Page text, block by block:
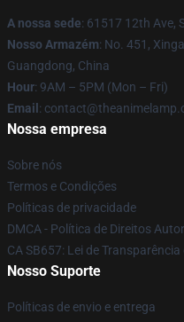
A nossa sede: 61517 12th Ave,
Nosso Armazém: No. 451,
Guangdong, China
Hour: 9AM – 5PM (Mon – Fri)
Email :
Nossa empresa
Sobre nós
Termos e Condições
Políticas de privacidade
DMCA - Política de Direitos
CA SB657: Lei de
Nosso Suporte
Políticas de envio e entrega